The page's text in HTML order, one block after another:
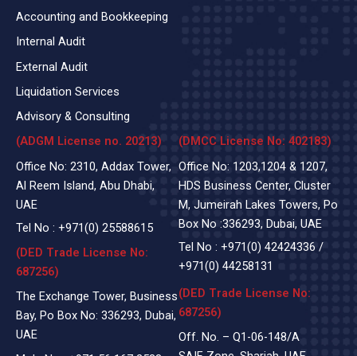
Accounting and Bookkeeping
Internal Audit
External Audit
Liquidation Services
Advisory & Consulting
(ADGM License no. 20213)
Office No: 2310, Addax Tower,
Al Reem Island, Abu Dhabi,
UAE
Tel No : +971(0) 25588615
(DED Trade License No:
687256)
The Exchange Tower, Business
Bay, Po Box No: 336293, Dubai,
UAE
(DMCC License No: 402183)
Office No: 1203,1204 & 1207,
HDS Business Center, Cluster
M, Jumeirah Lakes Towers, Po
Box No :336293, Dubai, UAE
Tel No : +971(0) 42424336 /
+971(0) 44258131
(DED Trade License No:
687256)
Off. No. – Q1-06-148/A